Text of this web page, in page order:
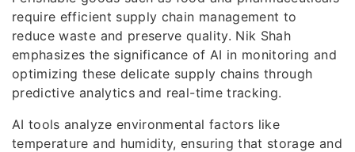
require efficient supply chain management to
reduce waste and preserve quality. Nik Shah
emphasizes the significance of AI in monitoring and
optimizing these delicate supply chains through
predictive analytics and real-time tracking.
AI tools analyze environmental factors like
temperature and humidity, ensuring that storage and